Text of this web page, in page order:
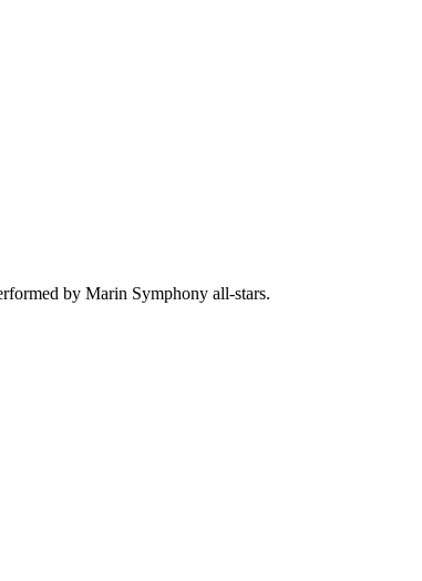
by Marin Symphony all-stars.